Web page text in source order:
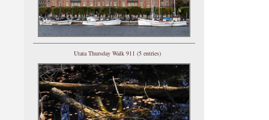
Utata Thursday Walk 911 (5 entries)